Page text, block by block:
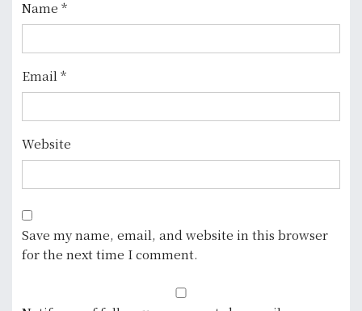
n
Name *
Email *
Website
Save my name, email, and website in this browser
for the next time I comment.